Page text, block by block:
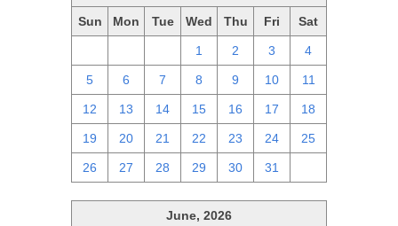
Sun Mon Tue Wed Thu Fri Sat
1 2 3 4
5 6 7 8 9 10 11
12 13 14 15 16 17 18
19 20 21 22 23 24 25
26 27 28 29 30 31
June, 2026